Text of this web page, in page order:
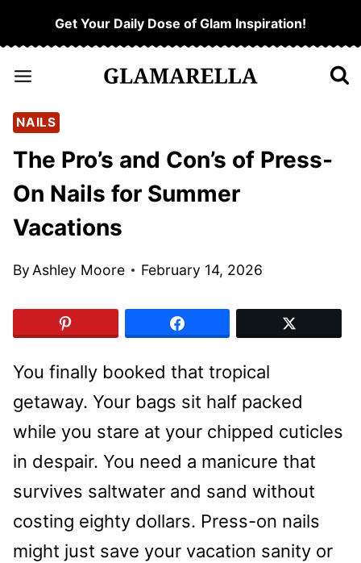
to
content
Get Your Daily Dose of Glam Inspiration!
NAILS
The Pro’s and Con’s of Press-
On Nails for Summer
Vacations
ByAshley Moore February 14, 2026
You finally booked that tropical
getaway. Your bags sit half packed
while you stare at your chipped cuticles
in despair. You need a manicure that
survives saltwater and sand without
costing eighty dollars. Press-on nails
might just save your vacation sanity or